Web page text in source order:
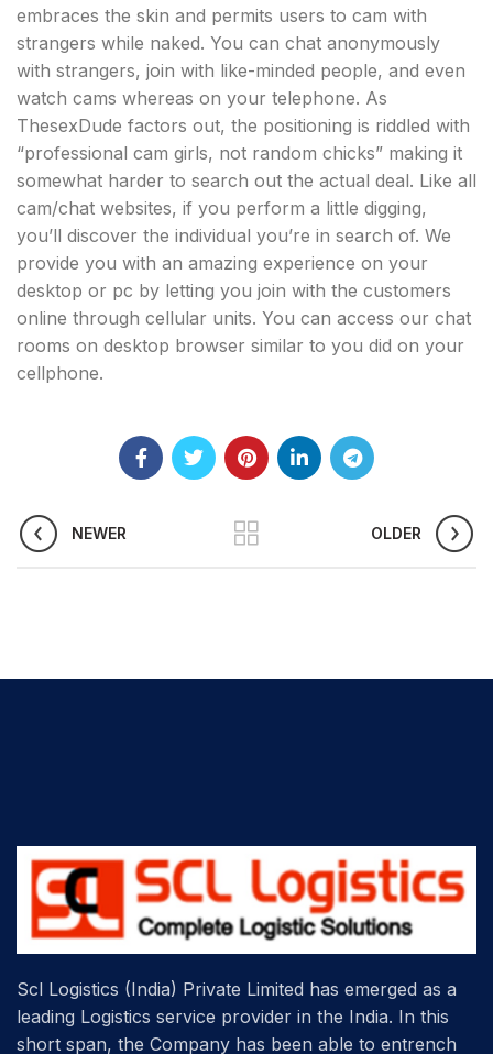
embraces the skin and permits users to cam with
strangers while naked. You can chat anonymously
with strangers, join with like-minded people, and even
watch cams whereas on your telephone. As
ThesexDude factors out, the positioning is riddled with
“professional cam girls, not random chicks” making it
somewhat harder to search out the actual deal. Like all
cam/chat websites, if you perform a little digging,
you’ll discover the individual you’re in search of. We
provide you with an amazing experience on your
desktop or pc by letting you join with the customers
online through cellular units. You can access our chat
rooms on desktop browser similar to you did on your
cellphone.
NEWER OLDER
Scl Logistics (India) Private Limited has emerged as a
leading Logistics service provider in the India. In this
short span, the Company has been able to entrench